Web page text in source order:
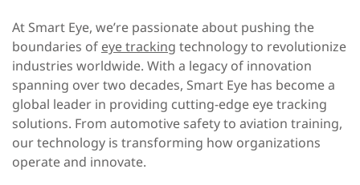
At Smart Eye, we’re passionate about pushing the
boundaries of eye tracking technology to revolutionize
industries worldwide. With a legacy of innovation
spanning over two decades, Smart Eye has become a
global leader in providing cutting-edge eye tracking
solutions. From automotive safety to aviation training,
our technology is transforming how organizations
operate and innovate.